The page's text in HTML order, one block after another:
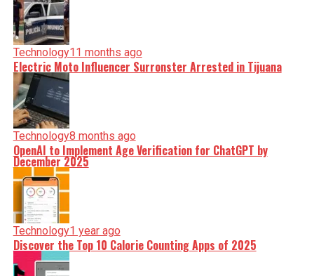
Technology11 months ago
Electric Moto Influencer Surronster Arrested in Tijuana
Technology8 months ago
OpenAI to Implement Age Verification for ChatGPT by
December 2025
Technology1 year ago
Discover the Top 10 Calorie Counting Apps of 2025